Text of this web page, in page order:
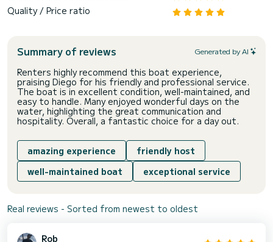
Quality / Price ratio
Summary of reviews Generated by AI
Renters highly recommend this boat experience,
praising Diego for his friendly and professional service.
The boat is in excellent condition, well-maintained, and
easy to handle. Many enjoyed wonderful days on the
water, highlighting the great communication and
hospitality. Overall, a fantastic choice for a day out.
amazing experience
friendly host
well-maintained boat
exceptional service
Real reviews - Sorted from newest to oldest
Rob